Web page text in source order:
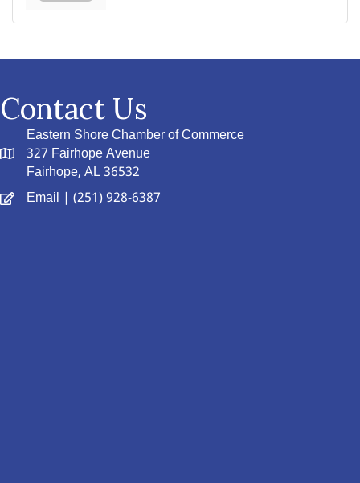
Contact Us
Eastern Shore Chamber of Commerce
327 Fairhope Avenue
Fairhope, AL 36532
Email | (251) 928-6387